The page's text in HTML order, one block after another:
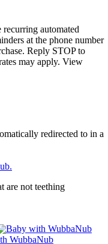
automated
at the phone number
Reply STOP to
may apply. View
redirected to in a
are not teething